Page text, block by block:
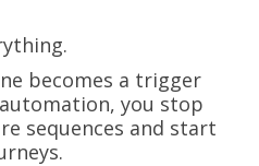
becomes a trigger
you stop
sequences and start